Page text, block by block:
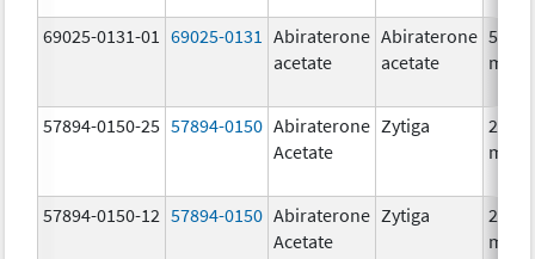
69025-0131-01 69025-0131
Abiraterone
acetate
Abiraterone
acetate
500.0
mg/1
57894-0150-25 57894-0150 Abiraterone
Acetate
Zytiga
250.0
mg/1
57894-0150-12 57894-0150 Abiraterone
Acetate
Zytiga
250.0
mg/1